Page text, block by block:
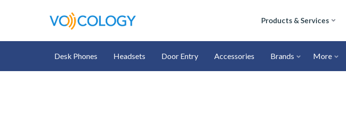
Products & Services
Desk Phones Headsets Door Entry Accessories Brands More